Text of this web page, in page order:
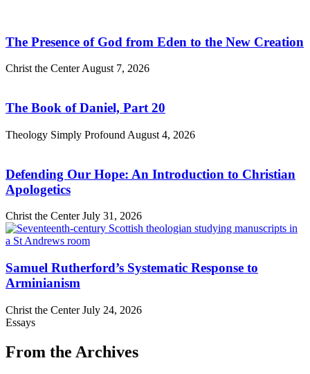
The Presence of God from Eden to the New Creation
Christ the CenterAugust 7, 2026
The Book of Daniel, Part 20
Theology Simply Profound August 4, 2026
Defending Our Hope: An Introduction to Christian
Apologetics
Christ the CenterJuly 31, 2026
Samuel Rutherford’s Systematic Response to
Arminianism
Christ the CenterJuly 24, 2026
Essays
From the Archives